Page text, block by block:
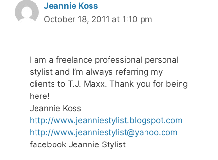
Jeannie Koss
October 18, 2011 at 1:10 pm
I am a freelance professional personal
stylist and I’m always referring my
clients to T.J. Maxx. Thank you for being
here!
Jeannie Koss
http://www.jeanniestylist.blogspot.com
http://www.jeanniestylist@yahoo.com
facebook Jeannie Stylist